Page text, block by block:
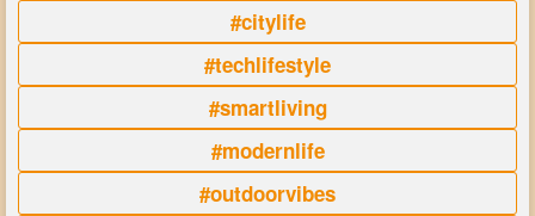
#citylife
#techlifestyle
#smartliving
#modernlife
#outdoorvibes